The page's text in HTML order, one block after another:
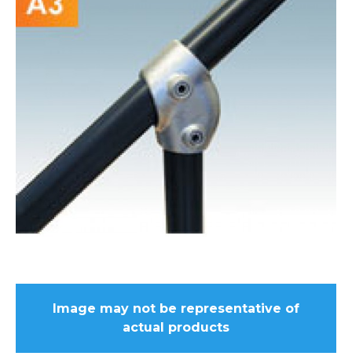
Image may not be representative of
actual products